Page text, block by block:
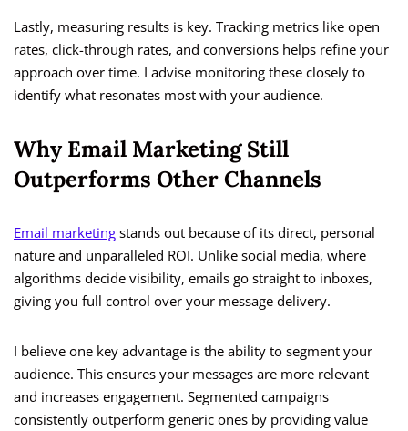
Lastly, measuring results is key. Tracking metrics like open
rates, click-through rates, and conversions helps refine your
approach over time. I advise monitoring these closely to
identify what resonates most with your audience.
Why Email Marketing Still
Outperforms Other Channels
Email marketing stands out because of its direct, personal
nature and unparalleled ROI. Unlike social media, where
algorithms decide visibility, emails go straight to inboxes,
giving you full control over your message delivery.
I believe one key advantage is the ability to segment your
audience. This ensures your messages are more relevant
and increases engagement. Segmented campaigns
consistently outperform generic ones by providing value